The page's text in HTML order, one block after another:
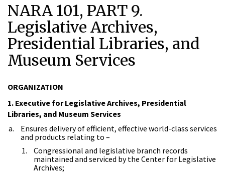
NARA 101, PART 9.
Legislative Archives,
Presidential Libraries, and
Museum Services
ORGANIZATION
1. Executive for Legislative Archives, Presidential
Libraries, and Museum Services
Ensures delivery of efficient, effective world-class services
and products relating to –
Congressional and legislative branch records
maintained and serviced by the Center for Legislative
Archives;